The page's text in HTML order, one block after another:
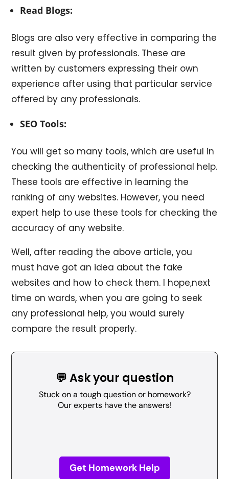
Read Blogs:
Blogs are also very effective in comparing the
result given by professionals. These are
written by customers expressing their own
experience after using that particular service
offered by any professionals.
SEO Tools:
You will get so many tools, which are useful in
checking the authenticity of professional help.
These tools are effective in learning the
ranking of any websites. However, you need
expert help to use these tools for checking the
accuracy of any website.
Well, after reading the above article, you
must have got an idea about the fake
websites and how to check them. I hope,next
time on wards, when you are going to seek
any professional help, you would surely
compare the result properly.
💬 Ask your question
Stuck on a tough question or homework?
Our experts have the answers!
Get Homework Help